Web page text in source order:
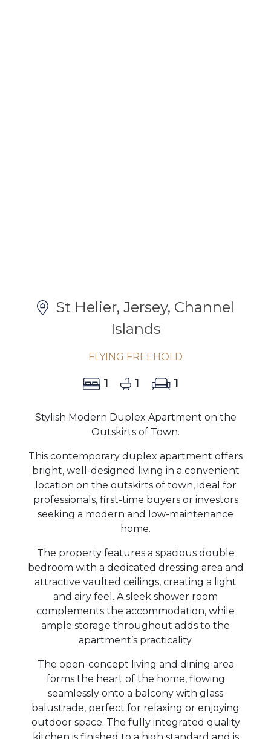
St Helier, Jersey, Channel
Islands
FLYING FREEHOLD
1 1 1
Stylish Modern Duplex Apartment on the
Outskirts of Town.
This contemporary duplex apartment offers
bright, well-designed living in a convenient
location on the outskirts of town, ideal for
professionals, first-time buyers or investors
seeking a modern and low-maintenance
home.
The property features a spacious double
bedroom with a dedicated dressing area and
attractive vaulted ceilings, creating a light
and airy feel. A sleek shower room
complements the accommodation, while
ample storage throughout adds to the
apartment’s practicality.
The open-concept living and dining area
forms the heart of the home, flowing
seamlessly onto a balcony with glass
balustrade, perfect for relaxing or enjoying
outdoor space. The fully integrated quality